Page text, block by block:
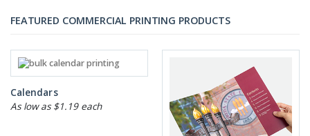
FEATURED COMMERCIAL PRINTING PRODUCTS
Calendars
As low as $1.19 each